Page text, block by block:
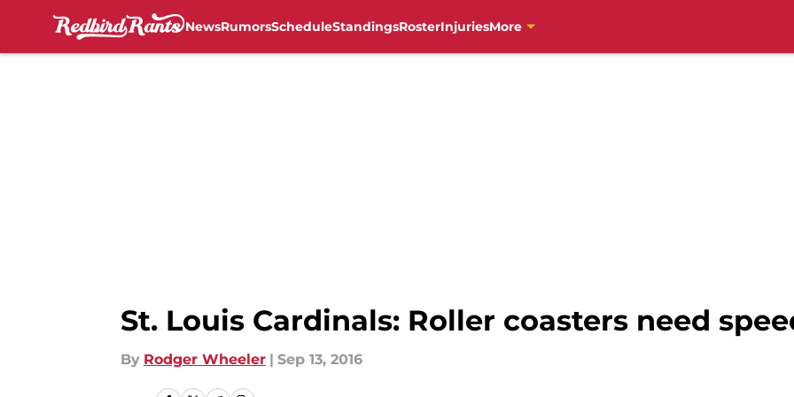
NewsRumorsScheduleStandingsRosterInjuriesMore
St. Louis Cardinals: Roller coasters need
By Rodger Wheeler | Sep 13, 2016